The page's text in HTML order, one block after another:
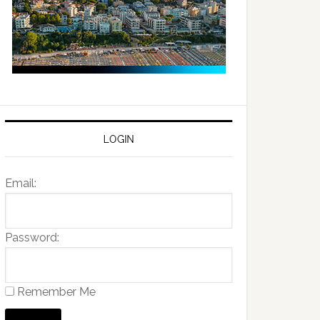
LOGIN
Email:
Password:
Remember Me